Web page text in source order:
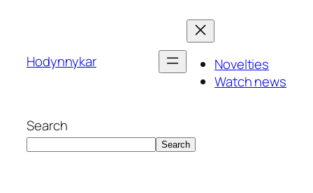
Hodynnykar
Novelties
Watch news
Search
Search